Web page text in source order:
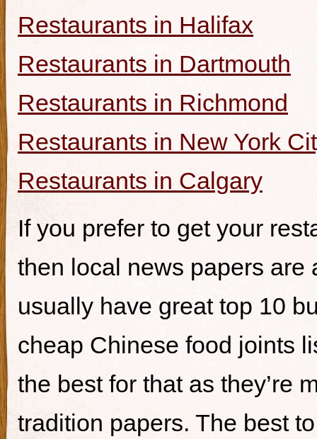
Restaurants in Halifax
Restaurants in Dartmouth
Restaurants in Richmond
Restaurants in New York
Restaurants in Calgary
If you prefer to get your
then local news papers are
usually have great top 10
cheap Chinese food joints
the best for that as they’re
tradition papers. The best